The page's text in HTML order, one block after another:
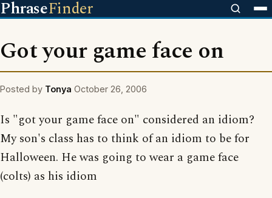
PhraseFinder
Got your game face on
Posted by Tonya October 26, 2006
Is "got your game face on" considered an idiom?
My son's class has to think of an idiom to be for
Halloween. He was going to wear a game face
(colts) as his idiom